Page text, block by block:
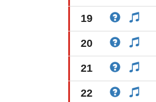
19
20
21
22